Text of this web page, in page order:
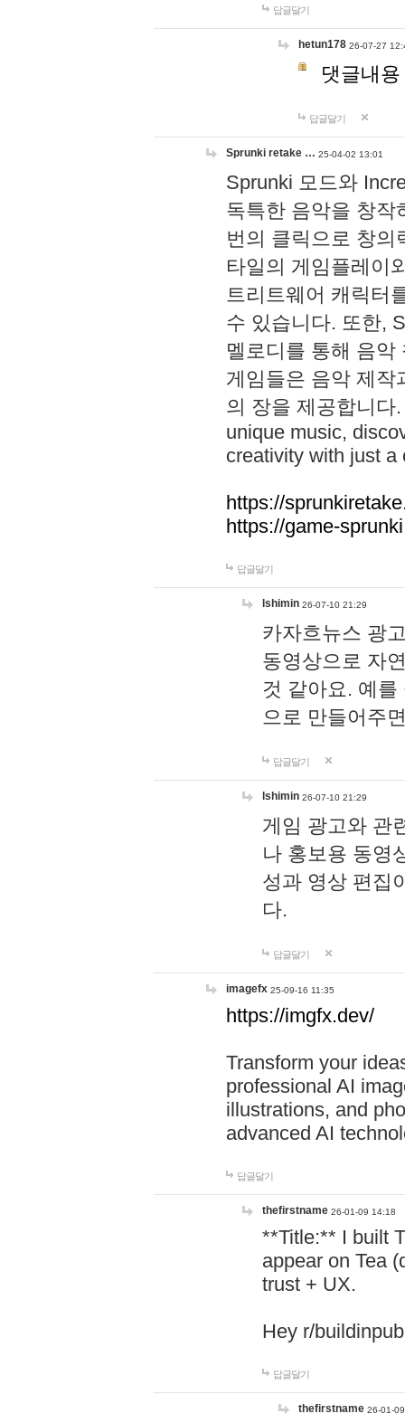
답글달기
hetun178 26-07-27
댓글내
답글달기
Sprunki retake … 25-04-02 13:01
Sprunki 모드와
독특한 음악을 창작
번의 클릭으로 창의
타일의 게임플레이
트리트웨어 캐릭터
수 있습니다. 또한,
멜로디를 통해 음
게임들은 음악 제작
의 장을 제공합니다
unique music,
creativity with just a
https://
https://game-
답글달기
lshimin 26-07-10 21:29
카자흐뉴스 광
동영상으로 자
것 같아요. 예
으로 만들어주
답글달기
lshimin 26-07-10 21:29
게임 광고와 관
나 홍보용 동영
성과 영상 편집
다.
답글달기
imagefx 25-09-16 11:35
https://imgfx.dev/
Transform your
professional AI
illustrations, and
advanced AI
답글달기
thefirstname 26-01-09 14:18
**Title:** I built
appear on Tea
trust + UX.
Hey r/
답글달기
thefirstname 26-01-